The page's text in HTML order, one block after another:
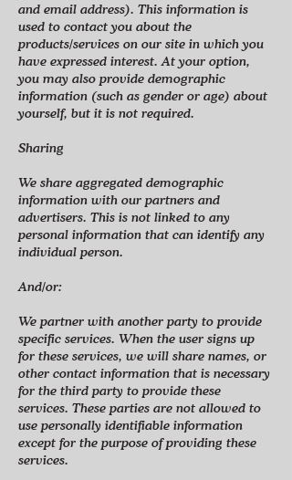
and email address). This information is
used to contact you about the
products/services on our site in which you
have expressed interest. At your option,
you may also provide demographic
information (such as gender or age) about
yourself, but it is not required.
Sharing
We share aggregated demographic
information with our partners and
advertisers. This is not linked to any
personal information that can identify any
individual person.
And/or:
We partner with another party to provide
specific services. When the user signs up
for these services, we will share names, or
other contact information that is necessary
for the third party to provide these
services. These parties are not allowed to
use personally identifiable information
except for the purpose of providing these
services.